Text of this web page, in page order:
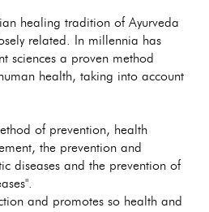
healing tradition of Ayurveda
related. In millennia has
sciences a proven method
health, taking into account
of prevention, health
the prevention and
diseases and the prevention of
and promotes so health and